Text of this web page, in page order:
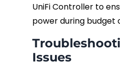
UniFi Controller to
power during budget
Issues